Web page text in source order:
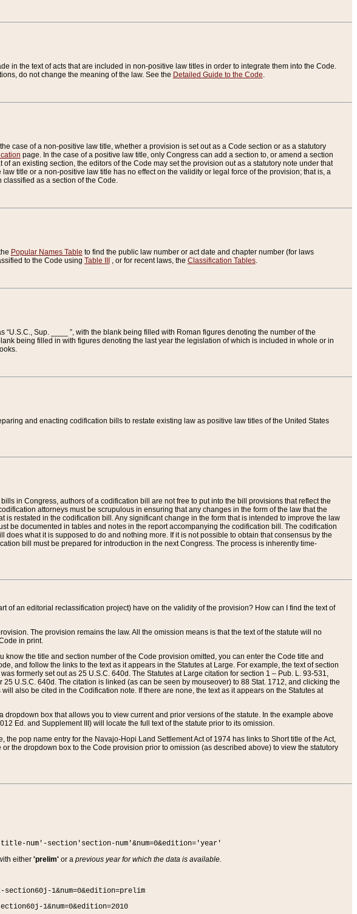
in the text of acts that are included in non-positive law titles in order to integrate them into the Code.
do not change the meaning of the law. See the Detailed Guide to the Code.
case of a non-positive law title, whether a provision is set out as a Code section or as a statutory
page. In the case of a positive law title, only Congress can add a section to, or amend a section
an existing section, the editors of the Code may set the provision out as a statutory note under that
title or a non-positive law title has no effect on the validity or legal force of the provision; that is, a
as a section of the Code.
Popular Names Table to find the public law number or act date and chapter number (for laws
to the Code using Table III , or for recent laws, the Classification Tables.
Sup. ____ ”, with the blank being filled with Roman figures denoting the number of the
being filled in with figures denoting the last year the legislation of which is included in whole or in
and enacting codification bills to restate existing law as positive law titles of the United States
in Congress, authors of a codification bill are not free to put into the bill provisions that reflect the
attorneys must be scrupulous in ensuring that any changes in the form of the law that the
restated in the codification bill. Any significant change in the form that is intended to improve the law
be documented in tables and notes in the report accompanying the codification bill. The codification
what it is supposed to do and nothing more. If it is not possible to obtain that consensus by the
bill must be prepared for introduction in the next Congress. The process is inherently time-
of an editorial reclassification project) have on the validity of the provision? How can I find the text of
The provision remains the law. All the omission means is that the text of the statute will no
in print.
the title and section number of the Code provision omitted, you can enter the Code title and
and follow the links to the text as it appears in the Statutes at Large. For example, the text of section
formerly set out as 25 U.S.C. 640d. The Statutes at Large citation for section 1 – Pub. L. 93-531,
U.S.C. 640d. The citation is linked (as can be seen by mouseover) to 88 Stat. 1712, and clicking the
also be cited in the Codification note. If there are none, the text as it appears on the Statutes at
box that allows you to view current and prior versions of the statute. In the example above
Ed. and Supplement III) will locate the full text of the statute prior to its omission.
pop name entry for the Navajo-Hopi Land Settlement Act of 1974 has links to Short title of the Act,
the dropdown box to the Code provision prior to omission (as described above) to view the statutory
num'-section'section-num'&num=0&edition='year'
either 'prelim'or a previous year for which the data is available.
1&num=0&edition=prelim
1&num=0&edition=2010